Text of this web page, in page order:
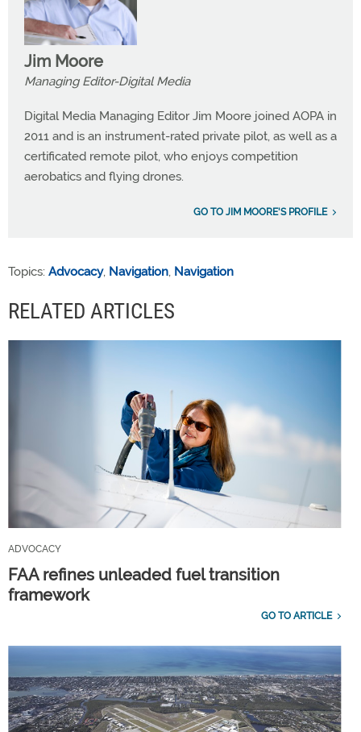
Jim Moore
Managing Editor-Digital Media
Digital Media Managing Editor Jim Moore joined AOPA in
2011 and is an instrument-rated private pilot, as well as a
certificated remote pilot, who enjoys competition
aerobatics and flying drones.
GO TO JIM MOORE'S PROFILE
Topics: Advocacy, Navigation, Navigation
RELATED ARTICLES
ADVOCACY
FAA refines unleaded fuel transition
framework
GO TO ARTICLE